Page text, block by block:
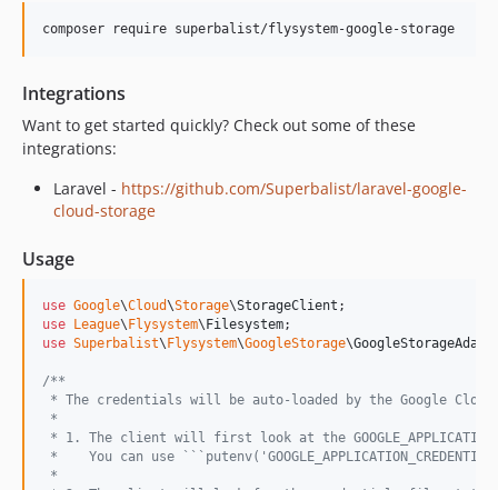
composer require superbalist/flysystem-google-storage
Integrations
Want to get started quickly? Check out some of these
integrations:
Laravel - https://github.com/Superbalist/laravel-google-
cloud-storage
Usage
use Google\Cloud\Storage\StorageClient
use
League\ Flysystem\ Filesystem
use Superbalist\ Flysystem\GoogleStorage\
/**
* The credentials will be auto-loaded by the Google
*
* 1. The client will first look at the
*    You can use
*